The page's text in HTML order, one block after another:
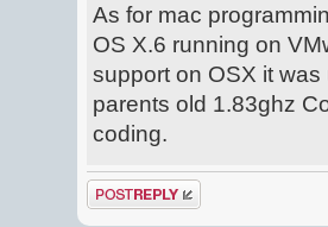
As for mac
OS X.6 running on
support on OSX it
parents old 1.83ghz
coding.
Post a reply